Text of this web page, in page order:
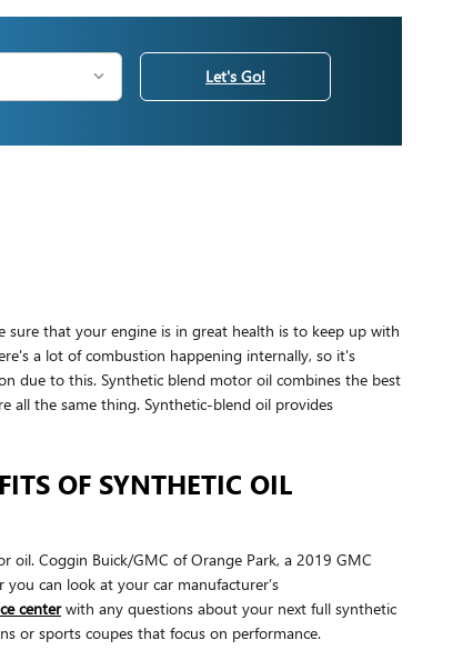
Let's Go!
that your engine is in great health is to keep up with
a lot of combustion happening internally, so it's
due to this. Synthetic blend motor oil combines the best
all the same thing. Synthetic-blend oil provides
OF SYNTHETIC OIL
Coggin Buick/GMC of Orange Park, a 2019 GMC
can look at your car manufacturer’s
centerwith any questions about your next full synthetic
or sports coupes that focus on performance.